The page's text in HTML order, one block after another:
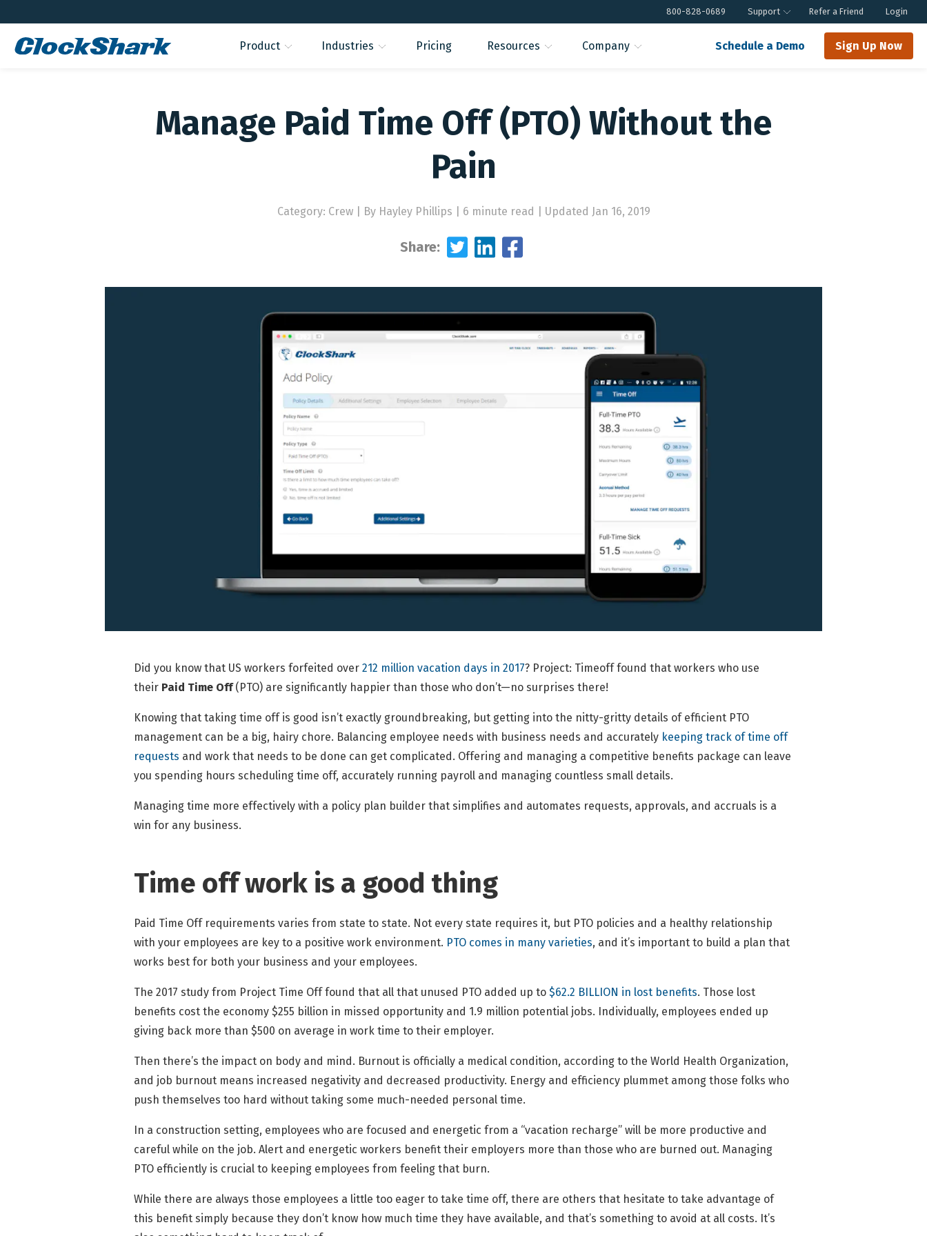
800-828-0689 Support Refer a Friend Login
Product Industries Pricing Resources Company Schedule a Demo Sign Up Now
Manage Paid Time Off (PTO) Without the
Pain
Category: Crew By Hayley Phillips | 6 minute read Updated Jan 16, 2019
Share:
Did you know that US workers forfeited over 212 million vacation days in 2017? Project: Timeoff found that workers who use
their Paid Time Off (PTO) are significantly happier than those who don’t—no surprises there!
Knowing that taking time off is good isn’t exactly groundbreaking, but getting into the nitty-gritty details of efficient PTO
management can be a big, hairy chore. Balancing employee needs with business needs and accurately keeping track of time off
requests and work that needs to be done can get complicated. Offering and managing a competitive benefits package can leave
you spending hours scheduling time off, accurately running payroll and managing countless small details.
Managing time more effectively with a policy plan builder that simplifies and automates requests, approvals, and accruals is a
win for any business.
Time off work is a good thing
Paid Time Off requirements varies from state to state. Not every state requires it, but PTO policies and a healthy relationship
with your employees are key to a positive work environment. PTO comes in many varieties, and it’s important to build a plan that
works best for both your business and your employees.
The 2017 study from Project Time Off found that all that unused PTO added up to $62.2 BILLION in lost benefits. Those lost
benefits cost the economy $255 billion in missed opportunity and 1.9 million potential jobs. Individually, employees ended up
giving back more than $500 on average in work time to their employer.
Then there’s the impact on body and mind. Burnout is officially a medical condition, according to the World Health Organization,
and job burnout means increased negativity and decreased productivity. Energy and efficiency plummet among those folks who
push themselves too hard without taking some much-needed personal time.
In a construction setting, employees who are focused and energetic from a “vacation recharge” will be more productive and
careful while on the job. Alert and energetic workers benefit their employers more than those who are burned out. Managing
PTO efficiently is crucial to keeping employees from feeling that burn.
While there are always those employees a little too eager to take time off, there are others that hesitate to take advantage of
this benefit simply because they don’t know how much time they have available, and that’s something to avoid at all costs. It’s